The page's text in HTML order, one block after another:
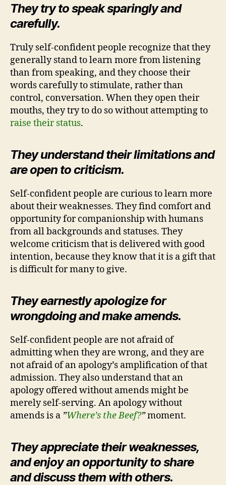
They try to speak sparingly and
carefully.
Truly self-confident people recognize that they
generally stand to learn more from listening
than from speaking, and they choose their
words carefully to stimulate, rather than
control, conversation. When they open their
mouths, they try to do so without attempting to
raise their status.
They understand their limitations and
are open to criticism.
Self-confident people are curious to learn more
about their weaknesses. They find comfort and
opportunity for companionship with humans
from all backgrounds and statuses. They
welcome criticism that is delivered with good
intention, because they know that it is a gift that
is difficult for many to give.
They earnestly apologize for
wrongdoing and make amends.
Self-confident people are not afraid of
admitting when they are wrong, and they are
not afraid of an apology’s amplification of that
admission. They also understand that an
apology offered without amends might be
merely self-serving. An apology without
amends is a ”Where’s the Beef?”moment.
They appreciate their weaknesses,
and enjoy an opportunity to share
and discuss them with others.